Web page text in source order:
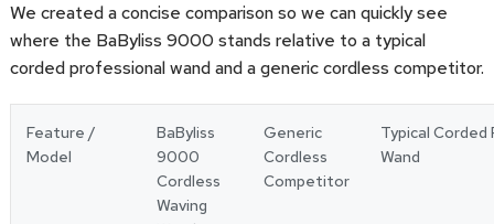
We created a concise comparison so we can quickly see
where the BaByliss 9000 stands relative to a typical
corded professional wand and a generic cordless competitor.
Feature /
Model
BaByliss
9000
Cordless
Waving
Generic
Cordless
Competitor
Typical
Wand